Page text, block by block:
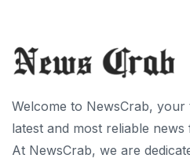
Welcome to NewsCrab,
latest and most reliable
At NewsCrab, we are